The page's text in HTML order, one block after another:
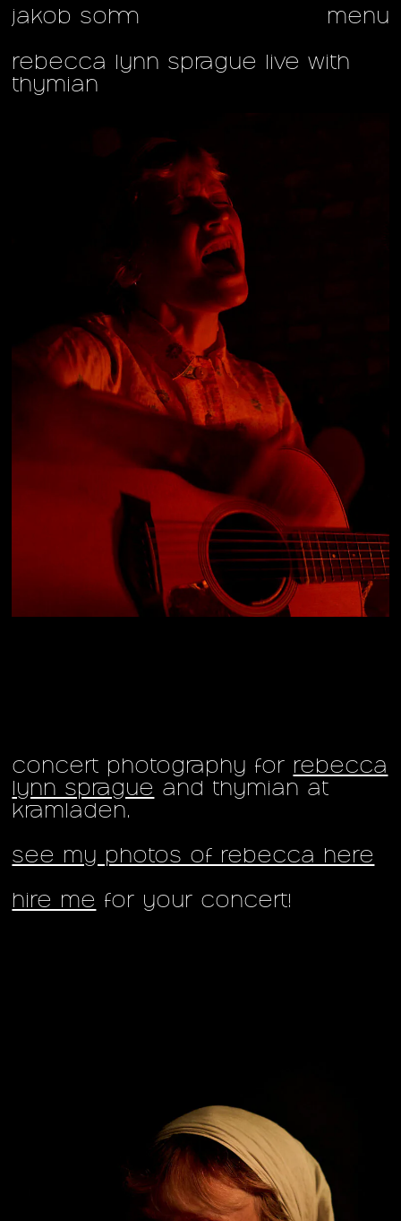
jakob sohm menu
rebecca lynn sprague live with
thymian
concert photography for rebecca
lynn sprague and thymian at
kramladen.
see my photos of rebecca here
hire me for your concert!